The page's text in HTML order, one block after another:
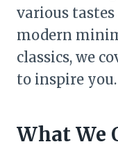
various tastes
modern
classics, we
to inspire you.
What We